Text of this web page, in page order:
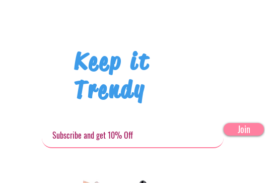
Keep it
Trendy
Join